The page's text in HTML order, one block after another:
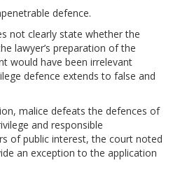
defence.
not clearly state whether the
lawyer’s preparation of the
would have been irrelevant
defence extends to false and
malice defeats the defences of
and responsible
of public interest, the court noted
an exception to the application